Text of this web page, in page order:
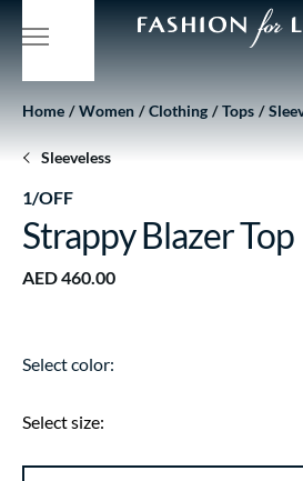
Home Women Clothing Tops
Sleeveless
1/OFF
Strappy Blazer Top
AED 460.00
Select color:
Select size: